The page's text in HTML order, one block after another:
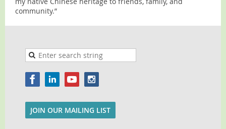
community.”
JOIN OUR MAILING LIST